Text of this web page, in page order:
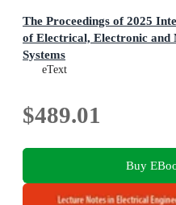
The Proceedings of 2025
of Electrical, Electronic and
Systems
Volume III
eText
$489.01
Buy